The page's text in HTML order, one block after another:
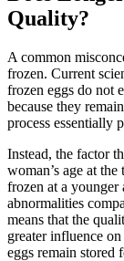
Quality?
A common
frozen. Current
frozen eggs do not
because they
process essentially
Instead, the factor
woman’s age at
frozen at a younger
abnormalities
means that the
greater influence
eggs remain stored